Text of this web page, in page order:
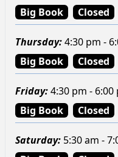
Big Book
Closed
Thursday:4:30 pm -
Big Book
Closed
Friday:4:30 pm - 6:00
Big Book
Closed
Saturday: 5:30 am -